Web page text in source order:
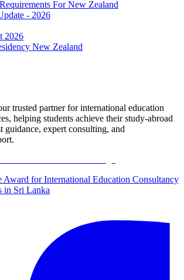
For New Zealand
- 2026
2026
New Zealand
trusted partner for international education
helping students achieve their study-abroad
guidance, expert consulting, and
Award for International Education Consultancy
in Sri Lanka